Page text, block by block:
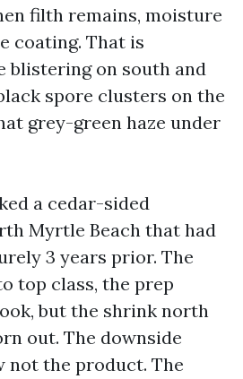
filth remains, moisture
coating. That is
blistering on south and
spore clusters on the
grey-green haze under
a cedar-sided
Myrtle Beach that had
3 years prior. The
top class, the prep
but the shrink north
out. The downside
not the product. The